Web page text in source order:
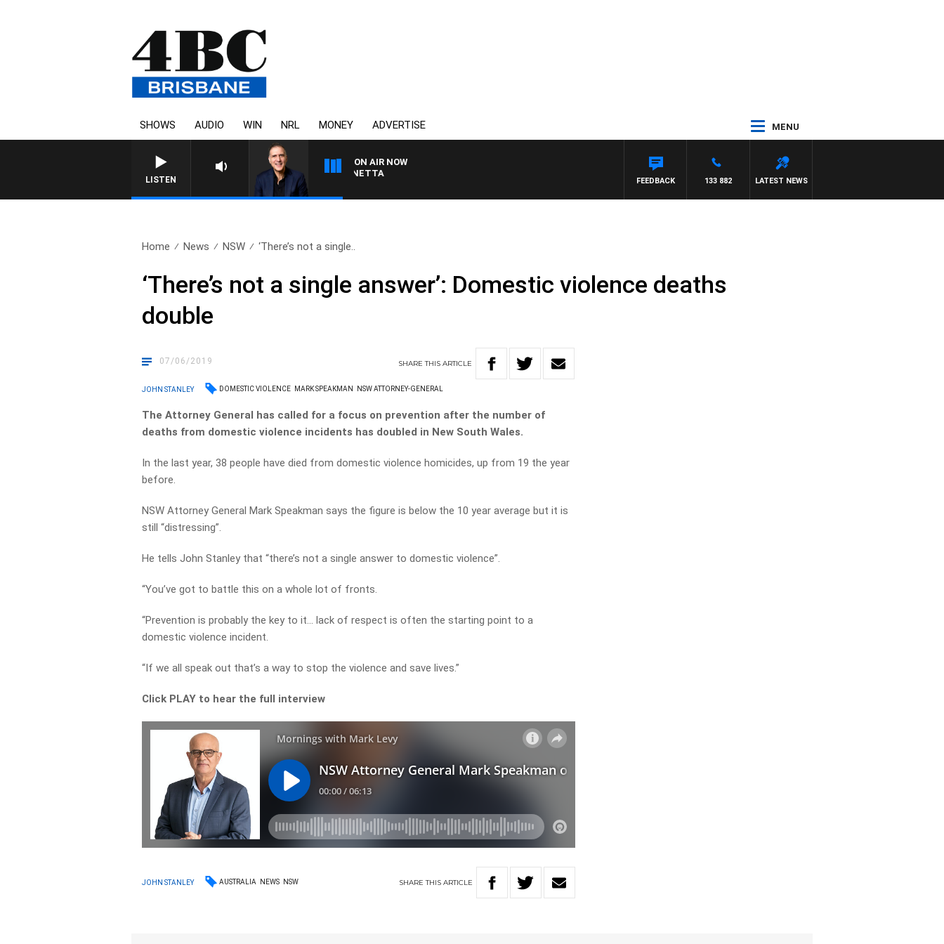
SHOWS AUDIO WIN NRL MONEY ADVERTISE MENU
LISTEN
ON AIR NOW
AUSTRALIA OVERNIGHT WITH PAT PANETTA
LATEST NEWS
133 882
FEEDBACK
Home News NSW ‘There’s not a single..
‘There’s not a single answer’: Domestic violence deaths
double
07/06/2019 SHARETHISARTICLE
JOHN STANLEY DOMESTIC VIOLENCE MARK SPEAKMAN NSW ATTORNEY-GENERAL
The Attorney General has called for a focus on prevention after the number of
deaths from domestic violence incidents has doubled in New South Wales.
In the last year, 38 people have died from domestic violence homicides, up from 19 the year
before.
NSW Attorney General Mark Speakman says the figure is below the 10 year average but it is
still “distressing”.
He tells John Stanley that “there’s not a single answer to domestic violence”.
“You’ve got to battle this on a whole lot of fronts.
“Prevention is probably the key to it… lack of respect is often the starting point to a
domestic violence incident.
“If we all speak out that’s a way to stop the violence and save lives.”
Click PLAY to hear the full interview
JOHN STANLEY AUSTRALIA NEWS NSW SHARETHIS ARTICLE